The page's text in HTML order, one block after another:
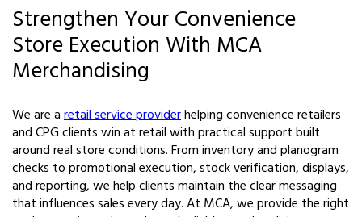
Strengthen Your Convenience
Store Execution With MCA
Merchandising
We are aretail service providerhelping convenience retailers
and CPG clients win at retail with practical support built
around real store conditions. From inventory and planogram
checks to promotional execution, stock verification, displays,
and reporting, we help clients maintain the clear messaging
that influences sales every day. At MCA, we provide the right